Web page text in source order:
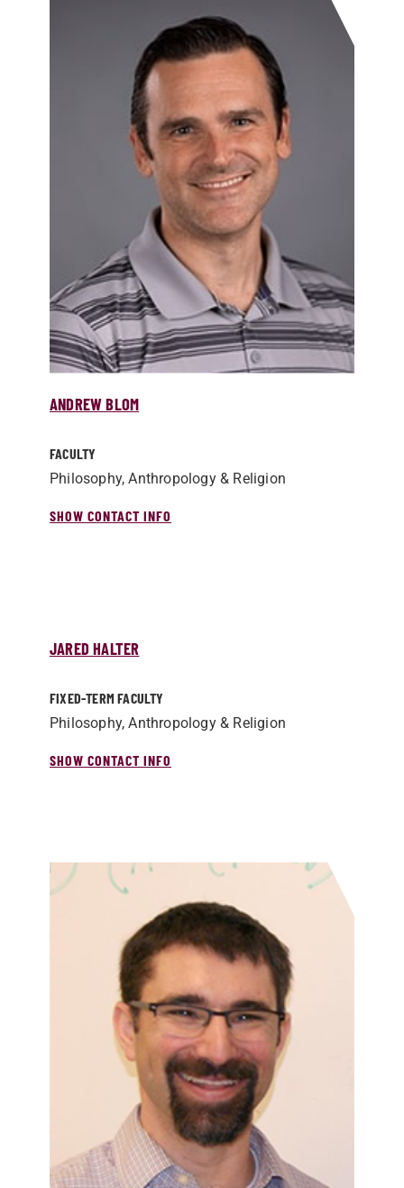
ANDREW BLOM
FACULTY
Philosophy, Anthropology & Religion
SHOW CONTACT INFO
JARED HALTER
FIXED-TERM FACULTY
Philosophy, Anthropology & Religion
SHOW CONTACT INFO